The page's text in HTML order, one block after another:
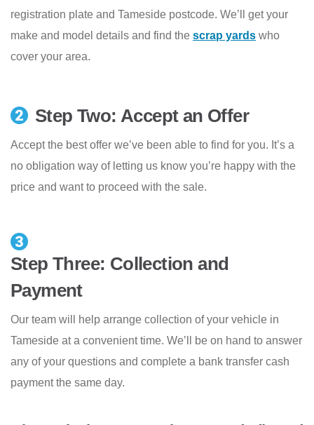
registration plate and Tameside postcode. We’ll get your
make and model details and find the scrap yards who
cover your area.
Step Two: Accept an Offer
Accept the best offer we’ve been able to find for you. It’s a
no obligation way of letting us know you’re happy with the
price and want to proceed with the sale.
Step Three: Collection and
Payment
Our team will help arrange collection of your vehicle in
Tameside at a convenient time. We’ll be on hand to answer
any of your questions and complete a bank transfer cash
payment the same day.